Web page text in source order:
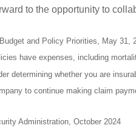
to the opportunity to
and Policy Priorities, May
have expenses, including
determining whether you are
to continue making claim
Administration, October 2024